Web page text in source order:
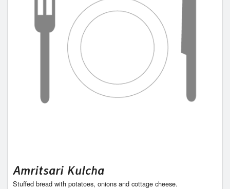
Amritsari Kulcha
Stuffed bread with potatoes, onions and cottage cheese.